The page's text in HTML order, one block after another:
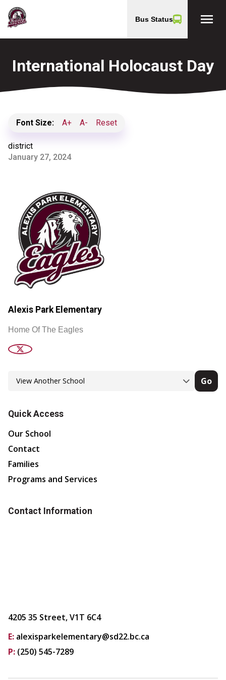
Bus Status menu
International Holocaust Day
Font Size: A+ A- Reset
district
January 27, 2024
Alexis Park Elementary
Home Of The Eagles
Go
Quick Access
Our School
Contact
Families
Programs and Services
Contact Information
4205 35 Street, V1T 6C4
E: alexisparkelementary@sd22.bc.ca
P: (250) 545-7289